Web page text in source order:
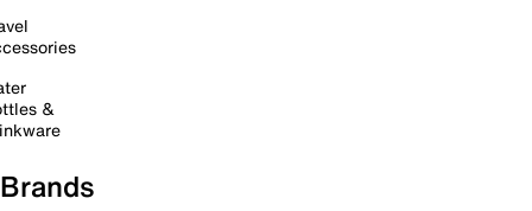
&
Brands